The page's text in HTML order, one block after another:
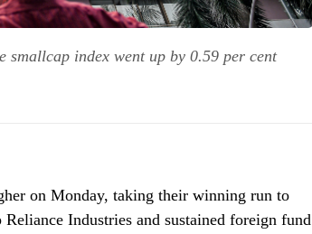
smallcap index went up by 0.59 per cent
on Monday, taking their winning run to
Industries and sustained foreign fund